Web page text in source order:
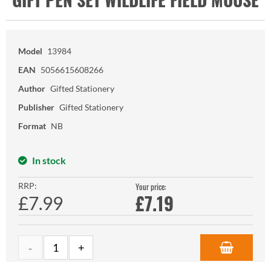
Model 13984
EAN 5056615608266
Author Gifted Stationery
Publisher Gifted Stationery
Format NB
In stock
RRP:
£7.99
Your price:
£7.19